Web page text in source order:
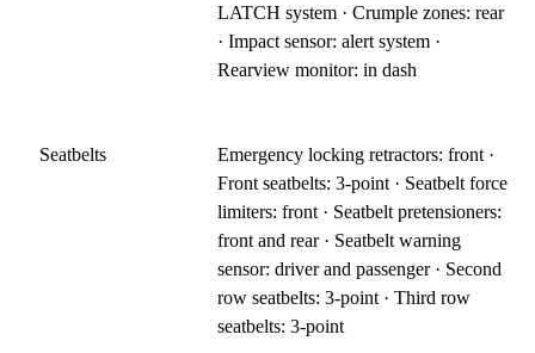
LATCH system · Crumple zones: rear
· Impact sensor: alert system ·
Rearview monitor: in dash
Seatbelts
Emergency locking retractors: front ·
Front seatbelts: 3-point · Seatbelt force
limiters: front · Seatbelt pretensioners:
front and rear · Seatbelt warning
sensor: driver and passenger · Second
row seatbelts: 3-point · Third row
seatbelts: 3-point